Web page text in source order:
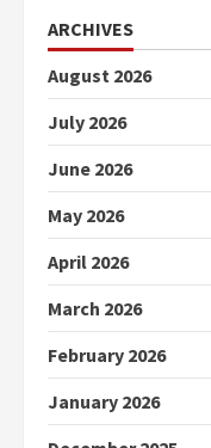
ARCHIVES
August 2026
July 2026
June 2026
May 2026
April 2026
March 2026
February 2026
January 2026